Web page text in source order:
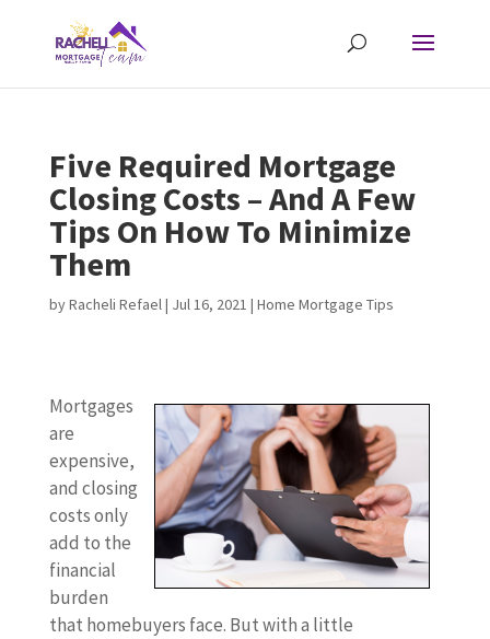
Five Required Mortgage
Closing Costs – And A Few
Tips On How To Minimize
Them
byRacheli Refael| Jul 16, 2021 | Home Mortgage Tips
Mortgages
are
expensive,
and closing
costs only
add to the
financial
burden
that homebuyers face. But with a little